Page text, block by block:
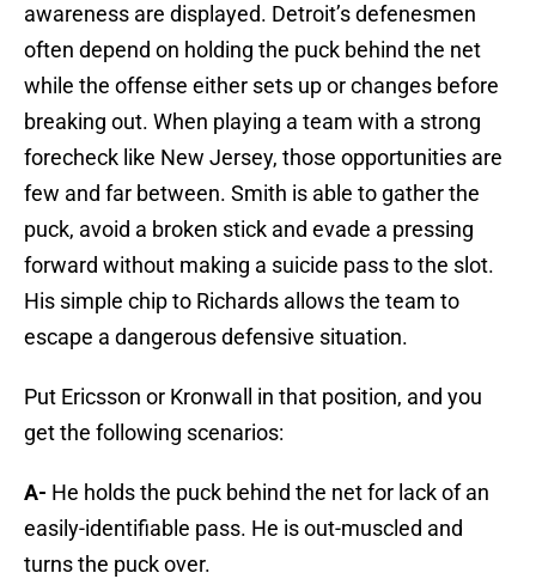
awareness are displayed. Detroit’s defenesmen
often depend on holding the puck behind the net
while the offense either sets up or changes before
breaking out. When playing a team with a strong
forecheck like New Jersey, those opportunities are
few and far between. Smith is able to gather the
puck, avoid a broken stick and evade a pressing
forward without making a suicide pass to the slot.
His simple chip to Richards allows the team to
escape a dangerous defensive situation.
Put Ericsson or Kronwall in that position, and you
get the following scenarios:
A- He holds the puck behind the net for lack of an
easily-identifiable pass. He is out-muscled and
turns the puck over.